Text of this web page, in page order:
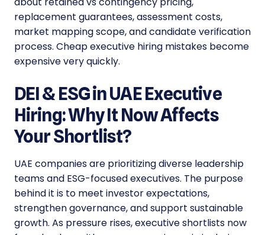
replacement guarantees, assessment costs,
market mapping scope, and candidate verification
process. Cheap executive hiring mistakes become
expensive very quickly.
DEI & ESG in UAE Executive
Hiring: Why It Now Affects
Your Shortlist?
UAE companies are prioritizing diverse leadership
teams and ESG-focused executives. The purpose
behind it is to meet investor expectations,
strengthen governance, and support sustainable
growth. As pressure rises, executive shortlists now